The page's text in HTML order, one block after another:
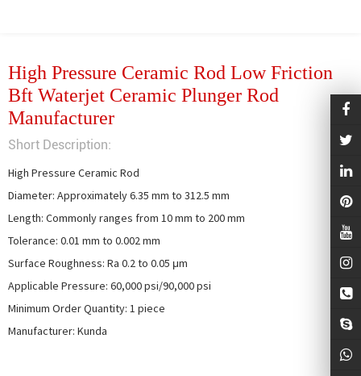
High Pressure Ceramic Rod Low Friction
Bft Waterjet Ceramic Plunger Rod
Manufacturer
Short Description:
High Pressure Ceramic Rod
Diameter: Approximately 6.35 mm to 312.5 mm
Length: Commonly ranges from 10 mm to 200 mm
Tolerance: 0.01 mm to 0.002 mm
Surface Roughness: Ra 0.2 to 0.05 μm
Applicable Pressure: 60,000 psi/90,000 psi
Minimum Order Quantity: 1 piece
Manufacturer: Kunda